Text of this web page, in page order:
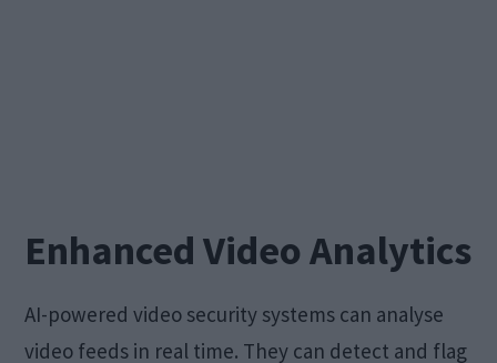
Enhanced Video Analytics
AI-powered video security systems can analyse
video feeds in real time. They can detect and flag